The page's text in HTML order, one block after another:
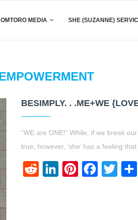
MEDIA SHE (SUZANNE)
BESIMPLY. . .ME+WE
“WE are ONE!” While, if we break
true; however, ‘she’ has a feeling
RedditLinkedIn
Pinterest